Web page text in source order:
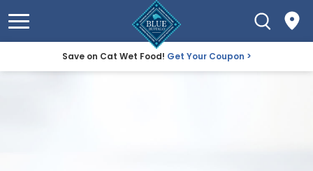
Save on Cat Wet Food! Get Your Coupon